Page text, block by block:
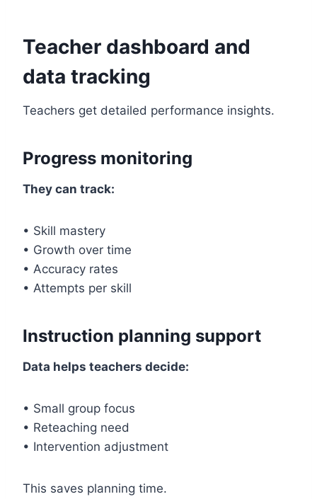
Teacher dashboard and
data tracking
Teachers get detailed performance insights.
Progress monitoring
They can track:
• Skill mastery
• Growth over time
• Accuracy rates
• Attempts per skill
Instruction planning support
Data helps teachers decide:
• Small group focus
• Reteaching need
• Intervention adjustment
This saves planning time.